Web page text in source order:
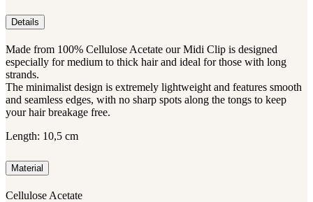
Details
Made from 100% Cellulose Acetate our Midi Clip is designed
especially for medium to thick hair and ideal for those with long
strands.
The minimalist design is extremely lightweight and features smooth
and seamless edges, with no sharp spots along the tongs to keep
your hair breakage free.
Length: 10,5 cm
Material
Cellulose Acetate